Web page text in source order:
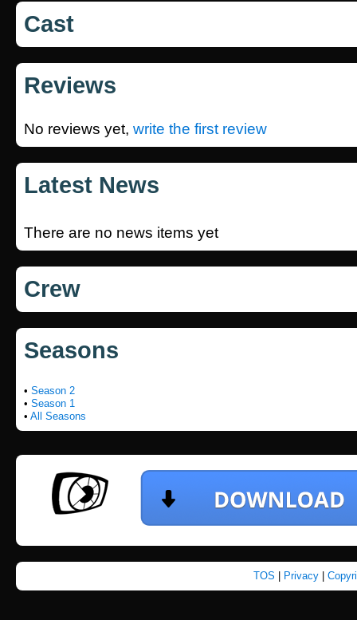
Cast
Reviews
No reviews yet, write the first review
Latest News
There are no news items yet
Crew
Seasons
• Season 2
• Season 1
• All Seasons
TOS Privacy